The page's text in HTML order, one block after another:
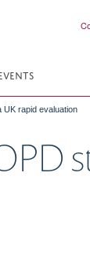
UK rapid evaluation